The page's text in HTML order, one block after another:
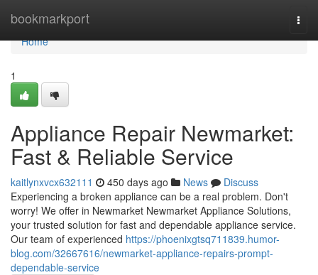
bookmarkport
Home
Home
1
Appliance Repair Newmarket:
Fast & Reliable Service
kaitlynxvcx632111 450 days ago News
Discuss
Experiencing a broken appliance can be a real problem. Don't
worry! We offer in Newmarket Newmarket Appliance Solutions,
your trusted solution for fast and dependable appliance service.
Our team of experienced https://phoenixgtsq711839.humor-
blog.com/32667616/newmarket-appliance-repairs-prompt-
dependable-service